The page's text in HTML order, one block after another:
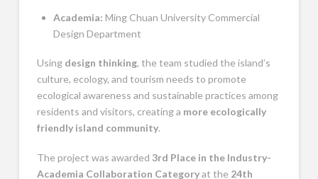
Academia: Ming Chuan University Commercial
Design Department
Using design thinking, the team studied the island’s
culture, ecology, and tourism needs to promote
ecological awareness and sustainable practices among
residents and visitors, creating a more ecologically
friendly island community.
The project was awarded 3rd Place in the Industry-
Academia Collaboration Categoryat the 24th